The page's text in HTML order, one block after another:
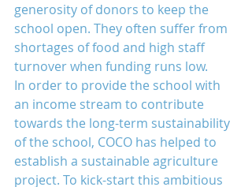
generosity of donors to keep the
school open. They often suffer from
shortages of food and high staff
turnover when funding runs low.
In order to provide the school with
an income stream to contribute
towards the long-term sustainability
of the school, COCO has helped to
establish a sustainable agriculture
project. To kick-start this ambitious